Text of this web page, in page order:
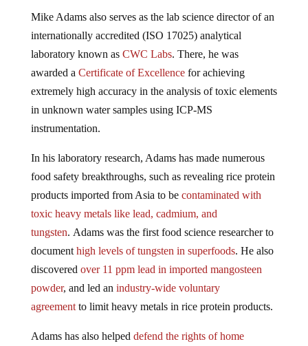
Mike Adams also serves as the lab science director of an
internationally accredited (ISO 17025) analytical
laboratory known as CWC Labs. There, he was
awarded a Certificate of Excellencefor achieving
extremely high accuracy in the analysis of toxic elements
in unknown water samples using ICP-MS
instrumentation.
In his laboratory research, Adams has made numerous
food safety breakthroughs, such as revealing rice protein
products imported from Asia to be contaminated with
toxic heavy metals like lead, cadmium, and
tungsten. Adams was the first food science researcher to
document high levels of tungsten in superfoods. He also
discovered over 11 ppm lead in imported mangosteen
powder, and led an industry-wide voluntary
agreementto limit heavy metals in rice protein products.
Adams has also helped defend the rights of home